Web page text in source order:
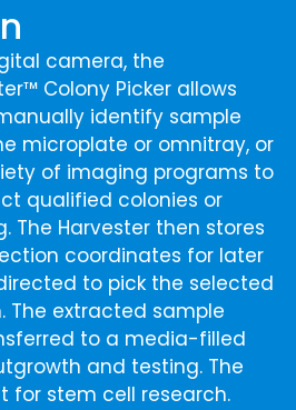
camera, the
Colony Picker allows
identify sample
microplate or omnitray, or
of imaging programs to
qualified colonies or
The Harvester then stores
coordinates for later
to pick the selected
The extracted sample
to a media-filled
and testing. The
for stem cell research.